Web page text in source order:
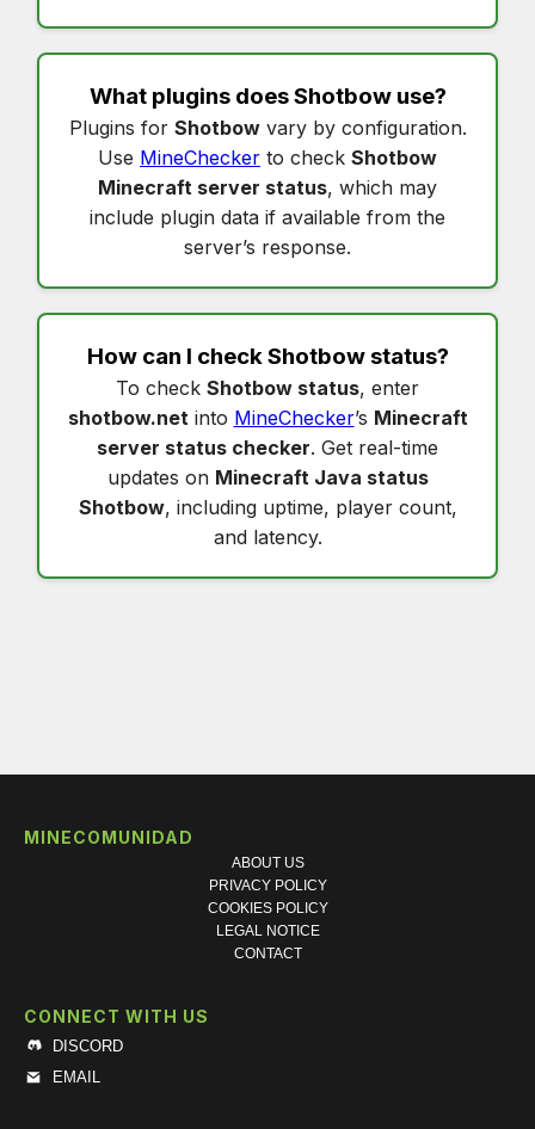
What plugins doesShotbowuse?
Plugins for Shotbowvary by configuration.
Use MineChecker to check Shotbow
Minecraft server status, which may
include plugin data if available from the
server’s response.
How can I checkShotbow status?
To check Shotbow status, enter
shotbow.net into MineChecker’s Minecraft
server status checker. Get real-time
updates on Minecraft Java status
Shotbow, including uptime, player count,
and latency.
MINECOMUNIDAD
ABOUT US
PRIVACY POLICY
COOKIES POLICY
LEGAL NOTICE
CONTACT
CONNECT WITH US
DISCORD
EMAIL